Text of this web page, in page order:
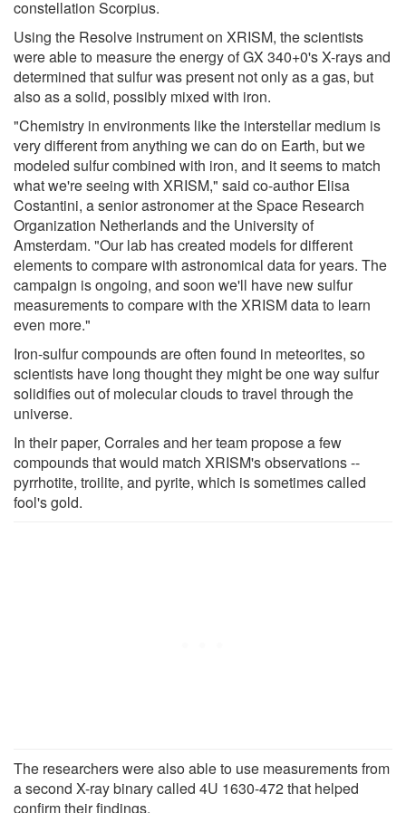
constellation Scorpius.
Using the Resolve instrument on XRISM, the scientists
were able to measure the energy of GX 340+0's X-rays and
determined that sulfur was present not only as a gas, but
also as a solid, possibly mixed with iron.
"Chemistry in environments like the interstellar medium is
very different from anything we can do on Earth, but we
modeled sulfur combined with iron, and it seems to match
what we're seeing with XRISM," said co-author Elisa
Costantini, a senior astronomer at the Space Research
Organization Netherlands and the University of
Amsterdam. "Our lab has created models for different
elements to compare with astronomical data for years. The
campaign is ongoing, and soon we'll have new sulfur
measurements to compare with the XRISM data to learn
even more."
Iron-sulfur compounds are often found in meteorites, so
scientists have long thought they might be one way sulfur
solidifies out of molecular clouds to travel through the
universe.
In their paper, Corrales and her team propose a few
compounds that would match XRISM's observations --
pyrrhotite, troilite, and pyrite, which is sometimes called
fool's gold.
The researchers were also able to use measurements from
a second X-ray binary called 4U 1630-472 that helped
confirm their findings.